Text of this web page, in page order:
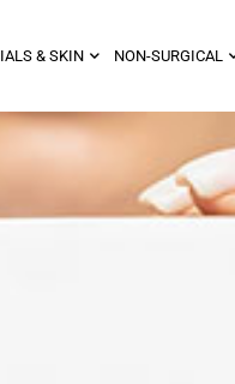
& SKIN NON-SURGICAL